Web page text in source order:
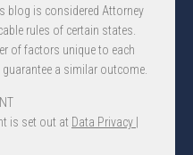
blog is considered Attorney
rules of certain states.
of factors unique to each
a similar outcome.
is set out at Data Privacy |